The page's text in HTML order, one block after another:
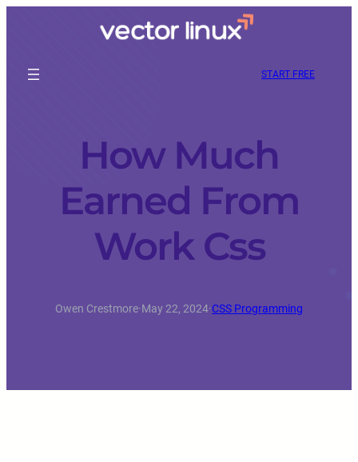
START FREE
How Much
Earned From
Work Css
Owen Crestmore·May 22, 2024·CSS Programming